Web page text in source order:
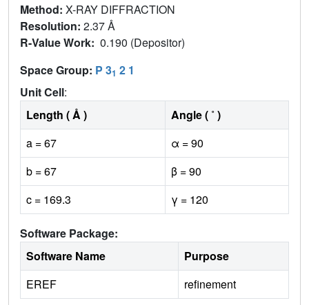
Method: X-RAY DIFFRACTION
Resolution: 2.37 Å
R-Value Work: 0.190 (Depositor)
Space Group: P 31 2 1
Unit Cell:
Length ( Å )
Angle ( ˚ )
a = 67
α = 90
b = 67
β = 90
c = 169.3
γ = 120
Software Package:
Software Name
Purpose
EREF
refinement